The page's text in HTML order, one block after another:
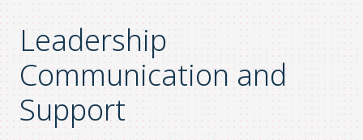
Leadership
Communication and
Support